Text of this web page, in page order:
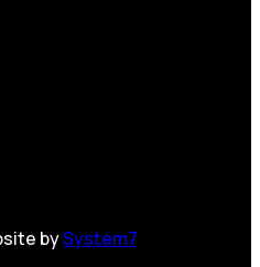
bySystem7